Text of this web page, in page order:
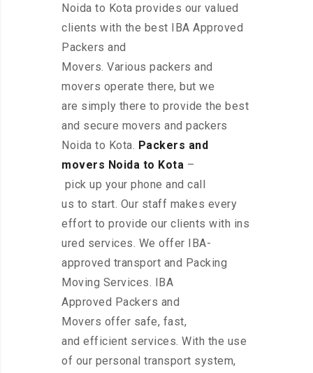
Noida to Kota provides our valued
clients with the best IBA Approved
Packers and
Movers. Various packers and
movers operate there, but we
are simply there to provide the best
and secure movers and packers
Noida to Kota. Packers and
movers Noida to Kota –
pick up your phone and call
us to start. Our staff makes every
effort to provide our clients with ins
ured services. We offer IBA-
approved transport and Packing
Moving Services. IBA
Approved Packers and
Movers offer safe, fast,
and efficient services. With the use
of our personal transport system,